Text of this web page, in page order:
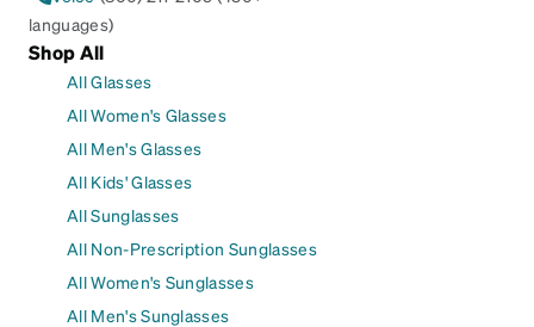
languages)
Shop All
All Glasses
All Women's Glasses
All Men's Glasses
All Kids' Glasses
All Sunglasses
All Non-Prescription Sunglasses
All Women's Sunglasses
All Men's Sunglasses